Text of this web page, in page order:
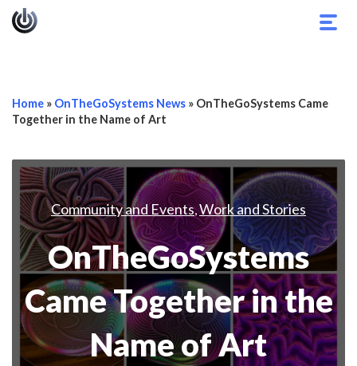
Home » OnTheGoSystems News » OnTheGoSystems Came
Together in the Name of Art
Community and Events,Work and Stories
OnTheGoSystems
Came Together in the
Name of Art